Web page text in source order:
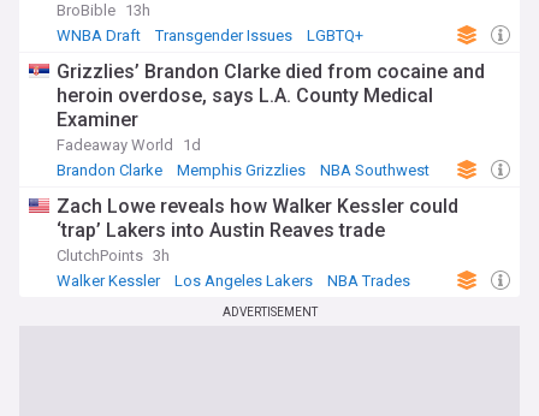
BroBible 13h
WNBA Draft
Transgender Issues LGBTQ+
Grizzlies’ Brandon Clarke died from cocaine and
heroin overdose, says L.A. County Medical
Examiner
Fadeaway World
1d
Brandon Clarke
Memphis Grizzlies NBA Southwest
Zach Lowe reveals how Walker Kessler could
‘trap’ Lakers into Austin Reaves trade
ClutchPoints 3h
Walker Kessler
Los Angeles Lakers NBA Trades
ADVERTISEMENT